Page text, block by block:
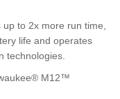
to 2x more run time,
life and operates
technologies.
M12™